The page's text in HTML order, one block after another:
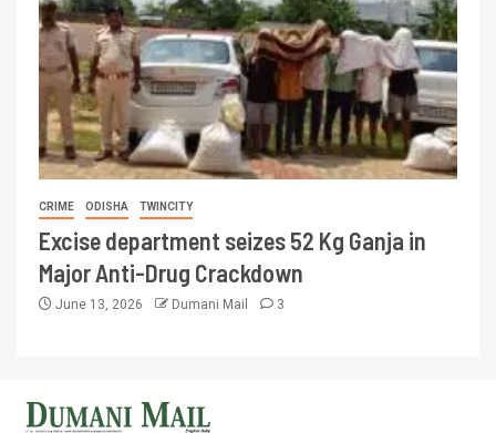
CRIME ODISHA TWINCITY
Excise department seizes 52 Kg Ganja in
Major Anti-Drug Crackdown
June 13, 2026 Dumani Mail 3